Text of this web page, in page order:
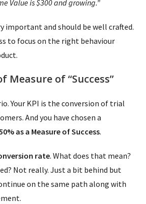
Value is $300 and growing.”
important and should be well crafted.
to focus on the right behaviour
Measure of “Success”
Your KPI is the conversion of trial
And you have chosen a
as a Measure of Success.
rate. What does that mean?
Not really. Just a bit behind but
on the same path along with